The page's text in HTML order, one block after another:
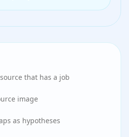
that has a job
image
as hypotheses